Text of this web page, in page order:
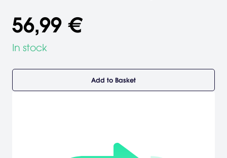
56,99 €
In stock
Add to Basket